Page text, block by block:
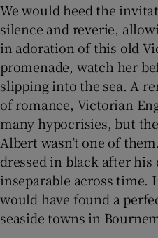
We would heed the
silence and reverie,
in adoration of this old
promenade, watch her
slipping into the sea. A
of romance, Victorian
many hypocrisies, but
Albert wasn’t one of
dressed in black after
inseparable across time.
would have found a
seaside towns in